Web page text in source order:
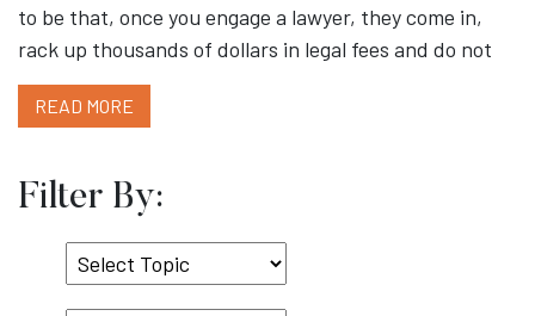
to be that, once you engage a lawyer, they come in,
rack up thousands of dollars in legal fees and do not
READ MORE
Filter By:
Select
Topic